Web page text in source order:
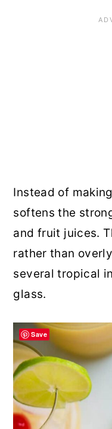
Instead of
softens the
and fruit juices.
rather than
several tropical
glass.
Save